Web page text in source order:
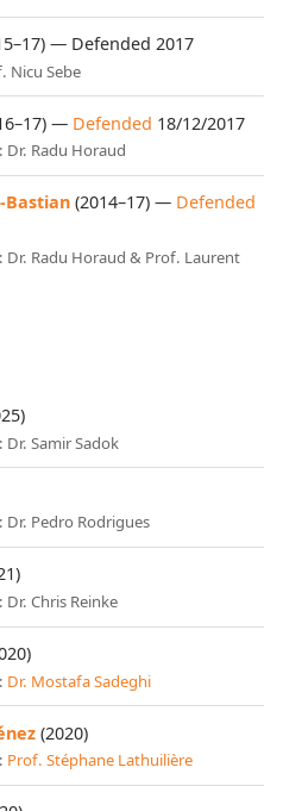
— Defended 2017
Nicu Sebe
— Defended 18/12/2017
Radu Horaud
Bastian (2014–17) — Defended
Radu Horaud & Prof. Laurent
Samir Sadok
Pedro Rodrigues
Chris Reinke
Dr. Mostafa Sadeghi
(2020)
Prof. Stéphane Lathuilière